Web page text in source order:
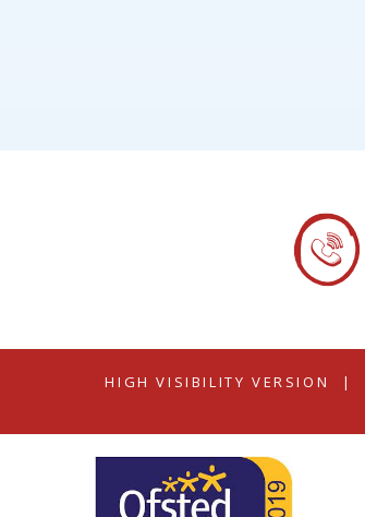
HIGH VISIBILITY VERSION |